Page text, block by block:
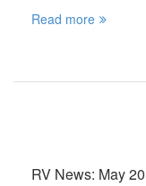
Read more
RV News: May